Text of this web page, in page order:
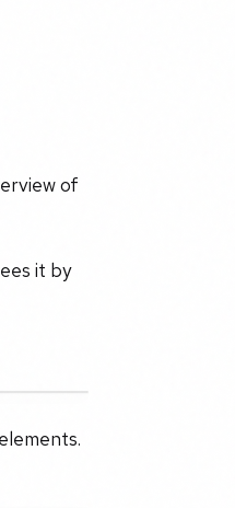
of
it by